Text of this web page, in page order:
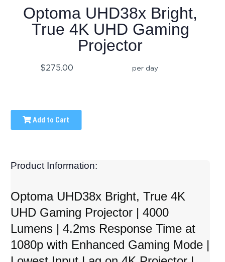
Optoma UHD38x Bright,
True 4K UHD Gaming
Projector
$275.00 per day
Add to Cart
Product Information:
Optoma UHD38x Bright, True 4K
UHD Gaming Projector | 4000
Lumens | 4.2ms Response Time at
1080p with Enhanced Gaming Mode |